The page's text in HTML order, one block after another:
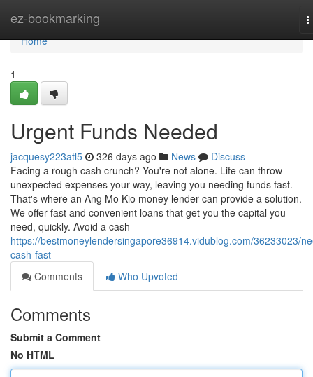
ez-bookmarking
Home
Home
1
Urgent Funds Needed
jacquesy223atl5 326 days ago News
Discuss
Facing a rough cash crunch? You're not alone. Life can throw
unexpected expenses your way, leaving you needing funds fast.
That's where an Ang Mo Kio money lender can provide a solution.
We offer fast and convenient loans that get you the capital you
need, quickly. Avoid a cash
https://bestmoneylendersingapore36914.vidublog.com/36233023/
cash-fast
Comments
Who Upvoted
Comments
Submit a Comment
No HTML